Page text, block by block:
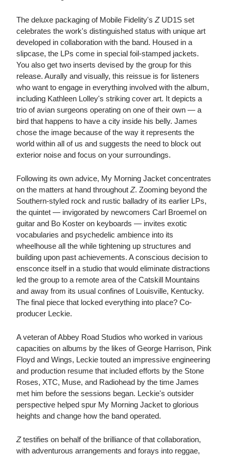
The deluxe packaging of Mobile Fidelity's ZUD1S set
celebrates the work's distinguished status with unique art
developed in collaboration with the band. Housed in a
slipcase, the LPs come in special foil-stamped jackets.
You also get two inserts devised by the group for this
release. Aurally and visually, this reissue is for listeners
who want to engage in everything involved with the album,
including Kathleen Lolley's striking cover art. It depicts a
trio of avian surgeons operating on one of their own — a
bird that happens to have a city inside his belly. James
chose the image because of the way it represents the
world within all of us and suggests the need to block out
exterior noise and focus on your surroundings.
Following its own advice, My Morning Jacket concentrates
on the matters at hand throughout Z. Zooming beyond the
Southern-styled rock and rustic balladry of its earlier LPs,
the quintet — invigorated by newcomers Carl Broemel on
guitar and Bo Koster on keyboards — invites exotic
vocabularies and psychedelic ambience into its
wheelhouse all the while tightening up structures and
building upon past achievements. A conscious decision to
ensconce itself in a studio that would eliminate distractions
led the group to a remote area of the Catskill Mountains
and away from its usual confines of Louisville, Kentucky.
The final piece that locked everything into place? Co-
producer Leckie.
A veteran of Abbey Road Studios who worked in various
capacities on albums by the likes of George Harrison, Pink
Floyd and Wings, Leckie touted an impressive engineering
and production resume that included efforts by the Stone
Roses, XTC, Muse, and Radiohead by the time James
met him before the sessions began. Leckie's outsider
perspective helped spur My Morning Jacket to glorious
heights and change how the band operated.
Ztestifies on behalf of the brilliance of that collaboration,
with adventurous arrangements and forays into reggae,